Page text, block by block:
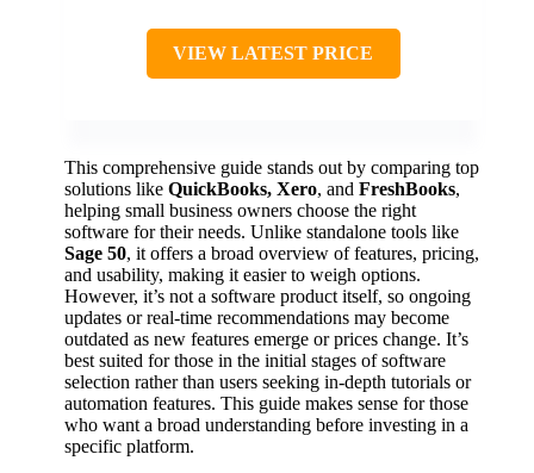
VIEW LATEST PRICE
This comprehensive guide stands out by comparing top
solutions like QuickBooks, Xero, and FreshBooks,
helping small business owners choose the right
software for their needs. Unlike standalone tools like
Sage 50, it offers a broad overview of features, pricing,
and usability, making it easier to weigh options.
However, it’s not a software product itself, so ongoing
updates or real-time recommendations may become
outdated as new features emerge or prices change. It’s
best suited for those in the initial stages of software
selection rather than users seeking in-depth tutorials or
automation features. This guide makes sense for those
who want a broad understanding before investing in a
specific platform.